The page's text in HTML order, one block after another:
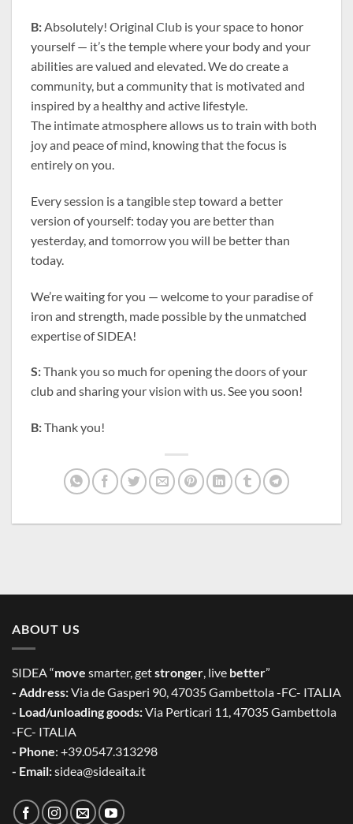
B:Absolutely! Original Club is your space to honor
yourself — it’s the temple where your body and your
abilities are valued and elevated. We do create a
community, but a community that is motivated and
inspired by a healthy and active lifestyle.
The intimate atmosphere allows us to train with both
joy and peace of mind, knowing that the focus is
entirely on you.
Every session is a tangible step toward a better
version of yourself: today you are better than
yesterday, and tomorrow you will be better than
today.
We’re waiting for you — welcome to your paradise of
iron and strength, made possible by the unmatched
expertise of SIDEA!
S:Thank you so much for opening the doors of your
club and sharing your vision with us. See you soon!
B:Thank you!
ABOUT US
SIDEA “move smarter, getstronger , live better”
- Address:Via de Gasperi 90, 47035 Gambettola -FC- ITALIA
- Load/unloading goods:Via Perticari 11, 47035 Gambettola
-FC- ITALIA
- Phone: +39.0547.313298
- Email:sidea@sideaita.it